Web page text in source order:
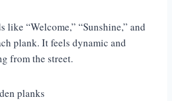
like “Welcome,” “Sunshine,” and
plank. It feels dynamic and
from the street.
planks